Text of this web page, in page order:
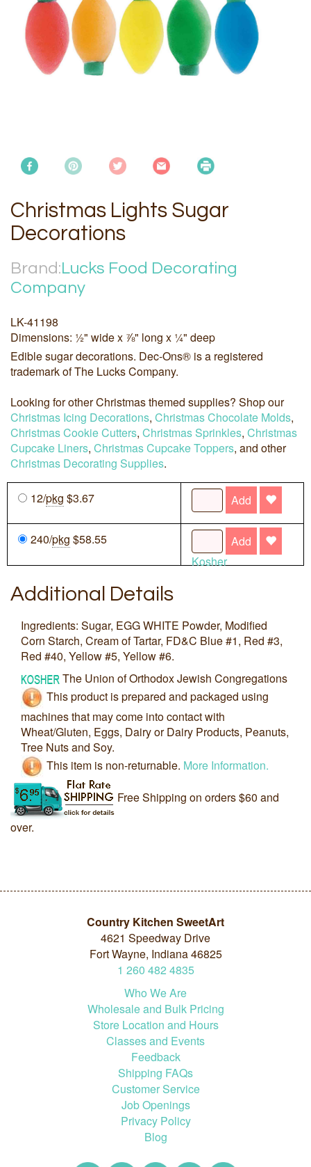
Christmas Lights Sugar
Decorations
Brand:Lucks Food Decorating
Company
LK-41198
Dimensions: ½" wide x ⅞" long x ¼" deep
Edible sugar decorations. Dec-Ons® is a registered
trademark of The Lucks Company.
Looking for other Christmas themed supplies? Shop our
Christmas Icing Decorations, Christmas Chocolate Molds,
Christmas Cookie Cutters, Christmas Sprinkles, Christmas
Cupcake Liners, Christmas Cupcake Toppers, and other
Christmas Decorating Supplies.
12/pkg $3.67 Add
240/pkg $58.55
Add
Kosher
Additional Details
Ingredients: Sugar, EGG WHITE Powder, Modified
Corn Starch, Cream of Tartar, FD&C Blue #1, Red #3,
Red #40, Yellow #5, Yellow #6.
The Union of Orthodox Jewish Congregations
This product is prepared and packaged using
machines that may come into contact with
Wheat/Gluten, Eggs, Dairy or Dairy Products, Peanuts,
Tree Nuts and Soy.
This item is non-returnable. More Information.
Free Shipping on orders $60 and
over.
Country Kitchen SweetArt
4621 Speedway Drive
Fort Wayne, Indiana 46825
1 260 482 4835
Who We Are
Wholesale and Bulk Pricing
Store Location and Hours
Classes and Events
Feedback
Shipping FAQs
Customer Service
Job Openings
Privacy Policy
Blog